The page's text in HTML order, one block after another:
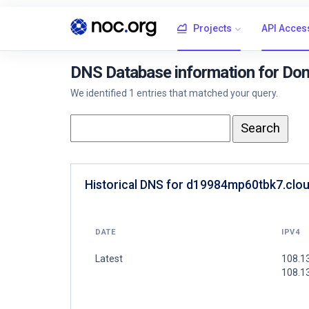
Projects API
DNS Database information for
We identified 1 entries that matched your query.
Historical DNS for
DATE IPV4
Latest